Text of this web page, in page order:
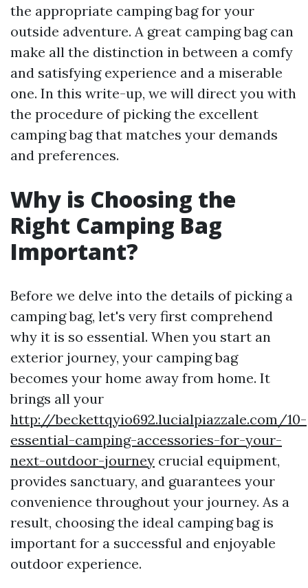
the appropriate camping bag for your
outside adventure. A great camping bag can
make all the distinction in between a comfy
and satisfying experience and a miserable
one. In this write-up, we will direct you with
the procedure of picking the excellent
camping bag that matches your demands
and preferences.
Why is Choosing the
Right Camping Bag
Important?
Before we delve into the details of picking a
camping bag, let's very first comprehend
why it is so essential. When you start an
exterior journey, your camping bag
becomes your home away from home. It
brings all your
http://beckettqyio692.lucialpiazzale.com/10-
essential-camping-accessories-for-your-
next-outdoor-journey crucial equipment,
provides sanctuary, and guarantees your
convenience throughout your journey. As a
result, choosing the ideal camping bag is
important for a successful and enjoyable
outdoor experience.